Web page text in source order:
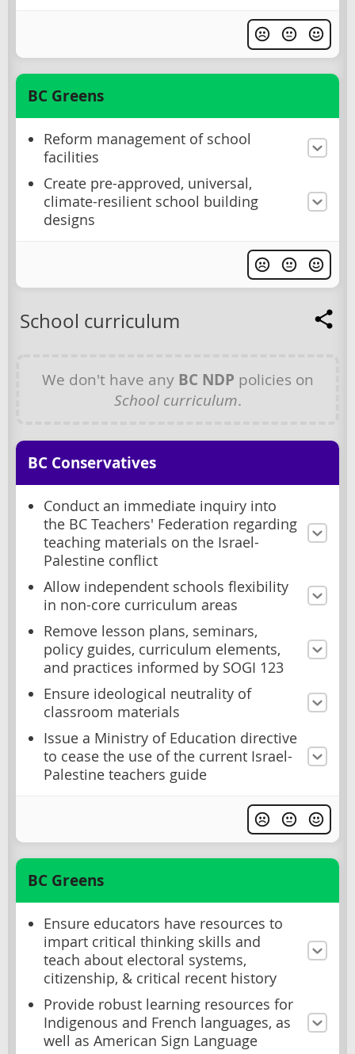
BC Greens
Reform management of school
facilities
Create pre-approved, universal,
climate-resilient school building
designs
School curriculum
We don't have any BC NDP policies on
School curriculum.
BC Conservatives
Conduct an immediate inquiry into
the BC Teachers' Federation regarding
teaching materials on the Israel-
Palestine conflict
Allow independent schools flexibility
in non-core curriculum areas
Remove lesson plans, seminars,
policy guides, curriculum elements,
and practices informed by SOGI 123
Ensure ideological neutrality of
classroom materials
Issue a Ministry of Education directive
to cease the use of the current Israel-
Palestine teachers guide
BC Greens
Ensure educators have resources to
impart critical thinking skills and
teach about electoral systems,
citizenship, & critical recent history
Provide robust learning resources for
Indigenous and French languages, as
well as American Sign Language